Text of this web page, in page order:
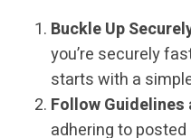
Buckle Up
you’re securely
starts with a
Follow Guidelines
adhering to